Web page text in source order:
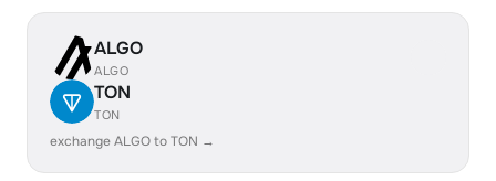
ALGO
ALGO
TON
TON
exchange ALGO to TON →